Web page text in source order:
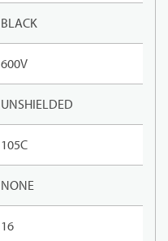
BLACK
600V
UNSHIELDED
105C
NONE
16